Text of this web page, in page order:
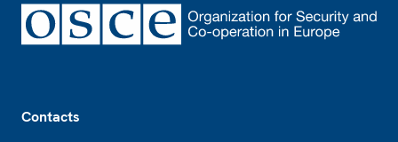
Contacts